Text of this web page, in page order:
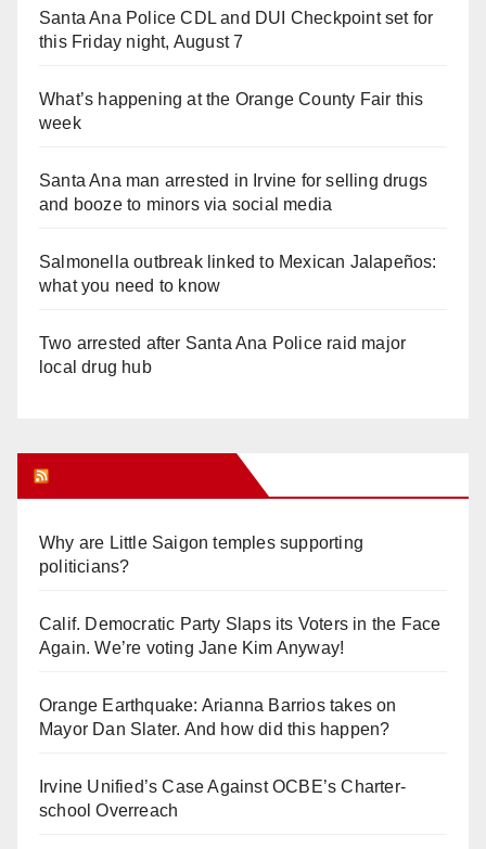
Santa Ana Police CDL and DUI Checkpoint set for
this Friday night, August 7
What’s happening at the Orange County Fair this
week
Santa Ana man arrested in Irvine for selling drugs
and booze to minors via social media
Salmonella outbreak linked to Mexican Jalapeños:
what you need to know
Two arrested after Santa Ana Police raid major
local drug hub
Why are Little Saigon temples supporting
politicians?
Calif. Democratic Party Slaps its Voters in the Face
Again. We’re voting Jane Kim Anyway!
Orange Earthquake: Arianna Barrios takes on
Mayor Dan Slater. And how did this happen?
Irvine Unified’s Case Against OCBE’s Charter-
school Overreach